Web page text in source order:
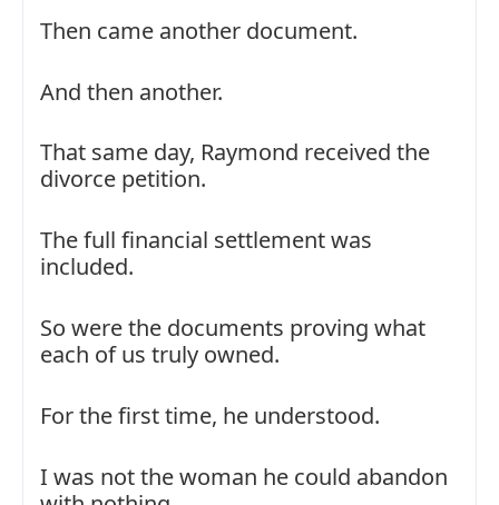
Then came another document.
And then another.
That same day, Raymond received the
divorce petition.
The full financial settlement was
included.
So were the documents proving what
each of us truly owned.
For the first time, he understood.
I was not the woman he could abandon